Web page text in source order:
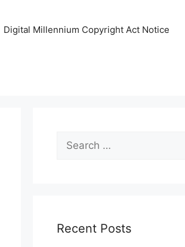
Digital Millennium Copyright Act Notice
Search
for:
Recent Posts